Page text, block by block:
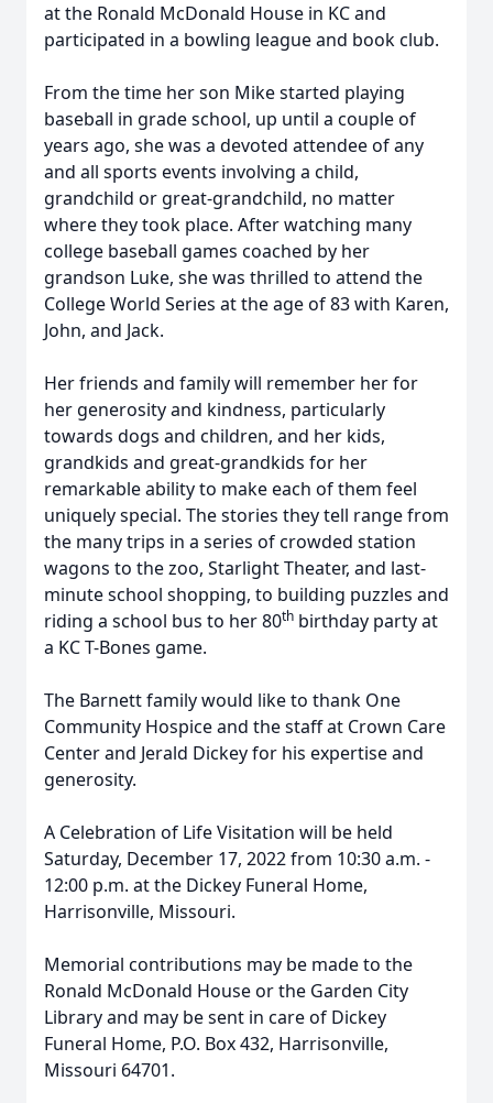
at the Ronald McDonald House in KC and
participated in a bowling league and book club.
From the time her son Mike started playing
baseball in grade school, up until a couple of
years ago, she was a devoted attendee of any
and all sports events involving a child,
grandchild or great-grandchild, no matter
where they took place. After watching many
college baseball games coached by her
grandson Luke, she was thrilled to attend the
College World Series at the age of 83 with Karen,
John, and Jack.
Her friends and family will remember her for
her generosity and kindness, particularly
towards dogs and children, and her kids,
grandkids and great-grandkids for her
remarkable ability to make each of them feel
uniquely special. The stories they tell range from
the many trips in a series of crowded station
wagons to the zoo, Starlight Theater, and last-
minute school shopping, to building puzzles and
riding a school bus to her 80th birthday party at
a KC T-Bones game.
The Barnett family would like to thank One
Community Hospice and the staff at Crown Care
Center and Jerald Dickey for his expertise and
generosity.
A Celebration of Life Visitation will be held
Saturday, December 17, 2022 from 10:30 a.m. -
12:00 p.m. at the Dickey Funeral Home,
Harrisonville, Missouri.
Memorial contributions may be made to the
Ronald McDonald House or the Garden City
Library and may be sent in care of Dickey
Funeral Home, P.O. Box 432, Harrisonville,
Missouri 64701.